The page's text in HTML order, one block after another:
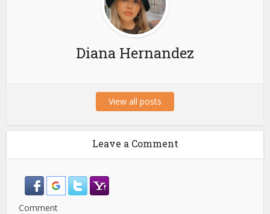
Diana Hernandez
View all posts
Leave a Comment
Comment